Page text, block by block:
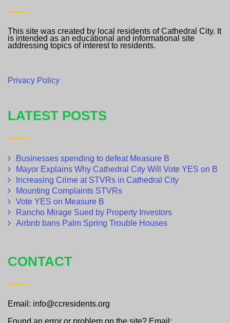
This site was created by local residents of Cathedral City. It
is intended as an educational and informational site
addressing topics of interest to residents.
Privacy Policy
LATEST POSTS
Businesses spending to defeat Measure B
Mayor Explains Why Cathedral City Will Vote YES on B
Increasing Crime at STVRs in Cathedral City
Mounting Complaints STVRs
Vote YES on Measure B
Rancho Mirage Sued by Property Investors
Airbnb bans Palm Spring Trouble Houses
CONTACT
Email: info@ccresidents.org